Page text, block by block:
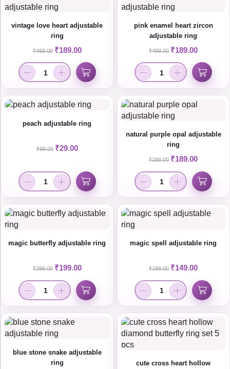
vintage love heart adjustable
ring
₹499.00 ₹189.00
pink enamel heart zircon
adjustable ring
₹499.00 ₹189.00
peach adjustable ring
₹99.00 ₹29.00
natural purple opal adjustable
ring
₹299.00 ₹189.00
magic butterfly adjustable ring
₹299.00 ₹199.00
magic spell adjustable ring
₹199.00 ₹149.00
blue stone snake adjustable
ring
cute cross heart hollow